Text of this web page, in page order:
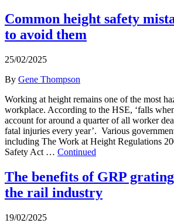
Common height safety
to avoid them
25/02/2025
By Gene Thompson
Working at height remains one of the most
workplace. According to the HSE, ‘falls
account for around a quarter of all worker
fatal injuries every year’. Various
including The Work at Height Regulations
Safety Act … Continued
The benefits of GRP
the rail industry
19/02/2025